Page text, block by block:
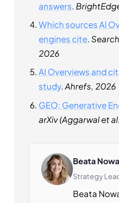
answers.
Which sources AI
engines cite.
2026
AI Overviews and
study.Ahrefs, 2026
GEO: Generative
arXiv (Aggarwal et
Beata
Strategy
Beata